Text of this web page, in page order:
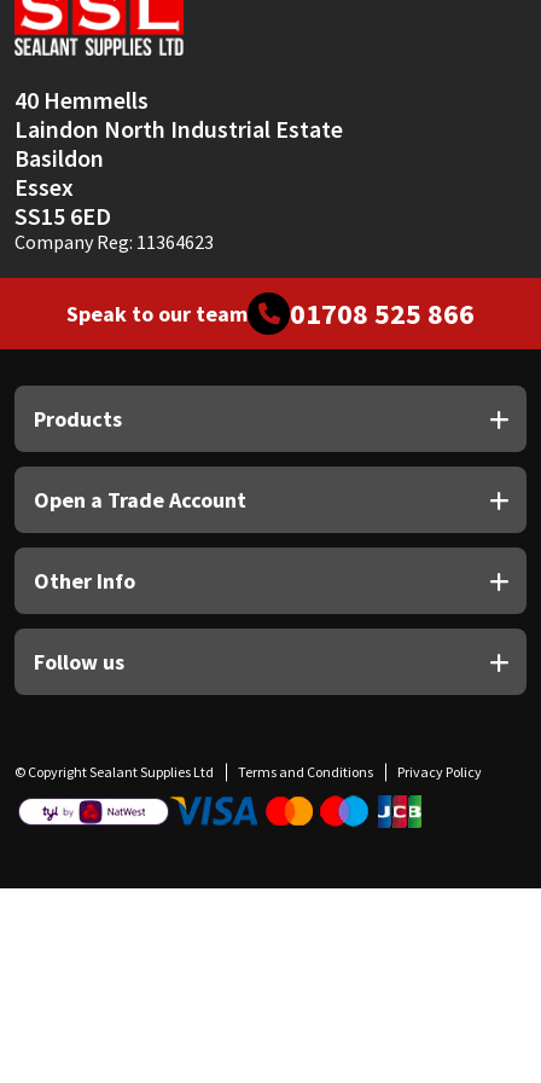
40 Hemmells
Laindon North Industrial Estate
Basildon
Essex
SS15 6ED
Company Reg: 11364623
Speak to our team 01708 525 866
Products
Open a Trade Account
Other Info
Follow us
© Copyright Sealant Supplies Ltd Terms and Conditions Privacy Policy
Sika
Thompsons